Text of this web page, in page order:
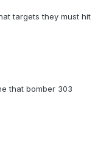
targets they must hit
that bomber 303